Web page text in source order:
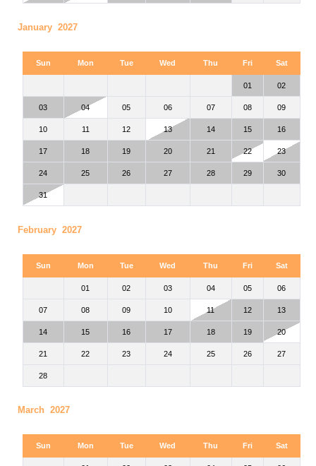
January 2027
Sun Mon Tue Wed Thu Fri Sat
01 02
03 04 05 06 07 08 09
10 11 12 13 14 15 16
17 18 19 20 21 22 23
24 25 26 27 28 29 30
31
February 2027
Sun Mon Tue Wed Thu Fri Sat
01 02 03 04 05 06
07 08 09 10 11 12 13
14 15 16 17 18 19 20
21 22 23 24 25 26 27
28
March 2027
Sun Mon Tue Wed Thu Fri Sat